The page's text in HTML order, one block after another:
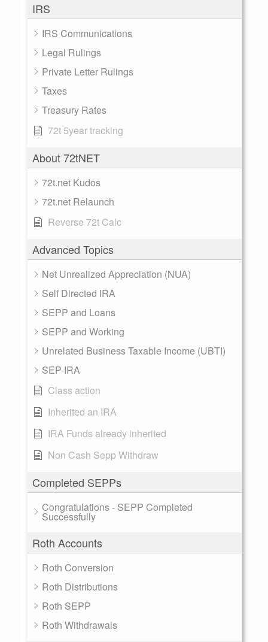
IRS
IRS Communications
Legal Rulings
Private Letter Rulings
Taxes
Treasury Rates
72t 5year tracking
About 72tNET
72t.net Kudos
72t.net Relaunch
Reverse 72t Calc
Advanced Topics
Net Unrealized Appreciation (NUA)
Self Directed IRA
SEPP and Loans
SEPP and Working
Unrelated Business Taxable Income (UBTI)
SEP-IRA
Class action
Inherited an IRA
IRA Funds already inherited
Non Cash Sepp Withdraw
Completed SEPPs
Congratulations - SEPP Completed
Successfully
Roth Accounts
Roth Conversion
Roth Distributions
Roth SEPP
Roth Withdrawals